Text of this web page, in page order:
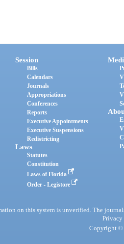
Session
Bills
Calendars
Journals
Appropriations
Conferences
Reports
Executive Appointments
Executive Suspensions
Redistricting
Laws
Statutes
Constitution
Laws of Florida
Order - Legistore
on this system is unverified. The
Privacy
Copyright ©